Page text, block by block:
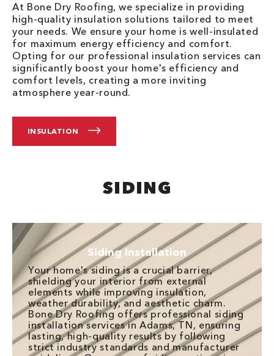
At Bone Dry Roofing, we specialize in providing
high-quality insulation solutions tailored to meet
your needs. We ensure your home is well-insulated
for maximum energy efficiency and comfort.
Opting for our professional insulation services can
significantly boost your home's efficiency and
comfort levels, creating a more inviting
atmosphere year-round.
INSULATION
SIDING
Siding Installation
Your home's siding is a crucial barrier,
shielding your interior from external
elements while improving insulation,
weather durability, and aesthetic charm.
Bone Dry Roofing offers professional siding
installation services in Adams, TN, ensuring
lasting, high-quality results by following
strict industry standards and manufacturer